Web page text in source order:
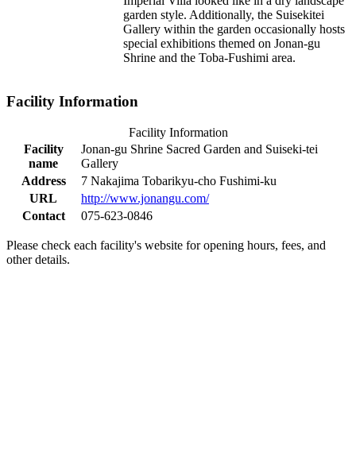
garden style. Additionally, the Suisekitei
Gallery within the garden occasionally hosts
special exhibitions themed on Jonan-gu
Shrine and the Toba-Fushimi area.
Facility Information
Facility Information
Facility
name
Jonan-gu Shrine Sacred Garden and Suiseki-tei
Gallery
Address
7 Nakajima Tobarikyu-cho Fushimi-ku
URL
http://www.jonangu.com/
Contact
075-623-0846
Please check each facility's website for opening hours, fees, and
other details.